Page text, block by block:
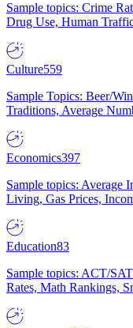
Sample topics: Crime
Drug Use, Human
Culture559
Sample Topics: Beer/
Traditions, Average
Economics397
Sample topics: Average
Living, Gas Prices,
Education83
Sample topics: ACT/
Rates, Math Rankings,